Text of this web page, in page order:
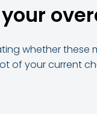
whether these
of your current